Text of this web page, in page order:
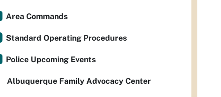
Area Commands
Standard Operating Procedures
Police Upcoming Events
Albuquerque Family Advocacy Center